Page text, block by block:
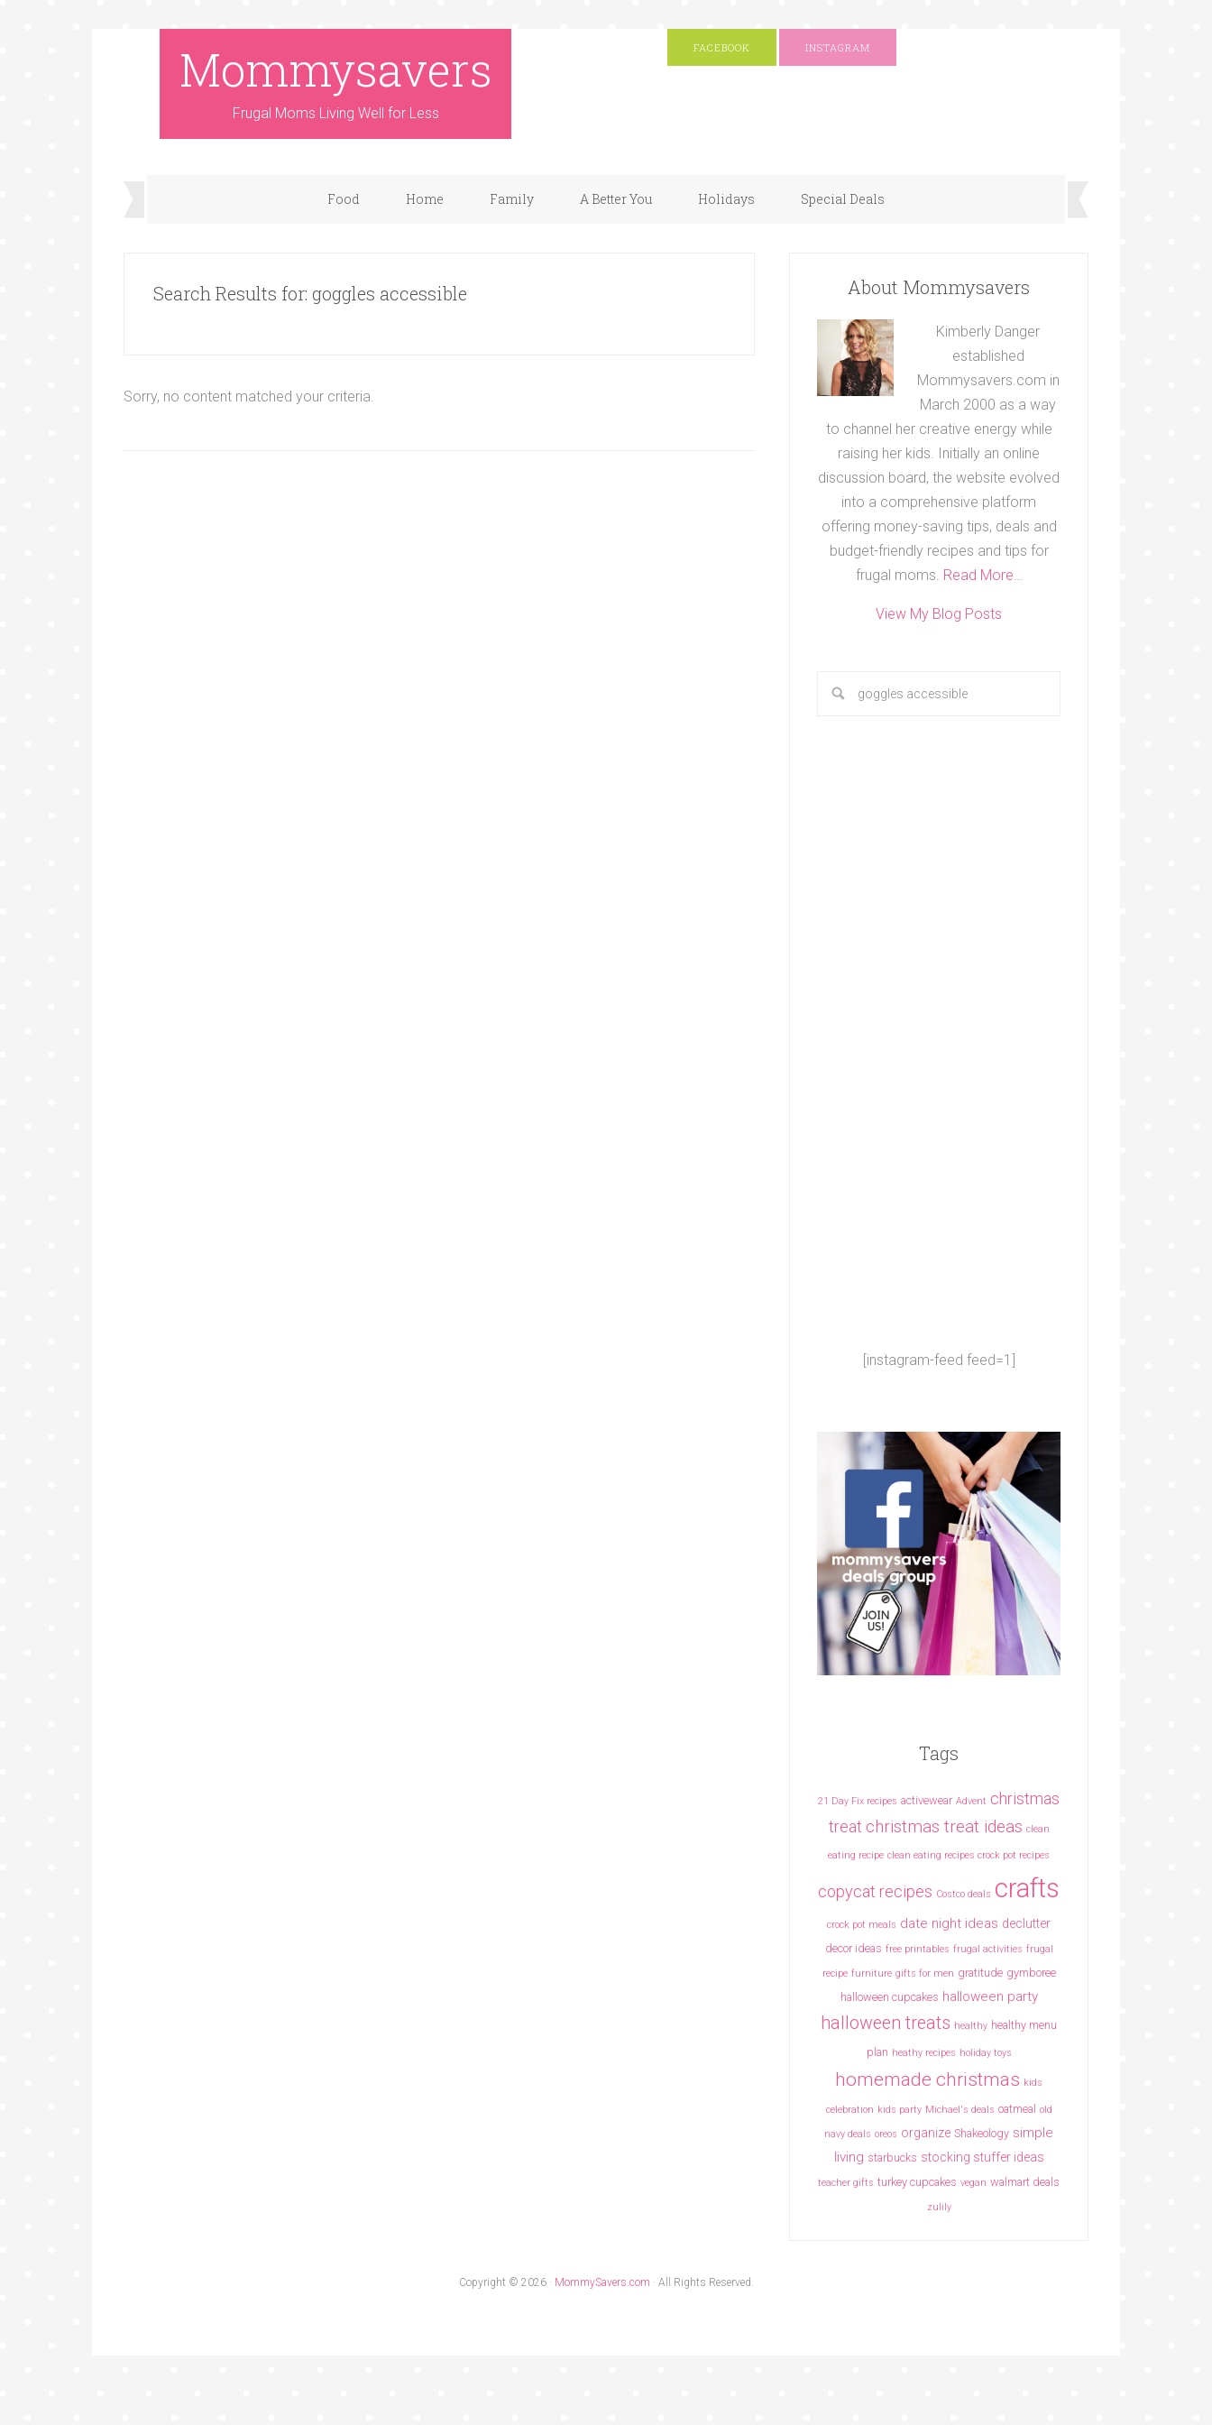
Mommysavers
Frugal Moms Living Well for Less
FACEBOOK INSTAGRAM
Food Home Family A Better You Holidays Special Deals
Search Results for: goggles accessible
Sorry, no content matched your criteria.
About Mommysavers
Kimberly Danger
established
Mommysavers.com in
March 2000 as a way
to channel her creative energy while
raising her kids. Initially an online
discussion board, the website evolved
into a comprehensive platform
offering money-saving tips, deals and
budget-friendly recipes and tips for
frugal moms. Read More…
View My Blog Posts
[instagram-feed feed=1]
Tags
21 Day Fix recipes activewear Advent christmas
treat christmas treat ideas clean
eating recipe clean eating recipes crock pot recipes
copycat recipes Costco deals crafts
crock pot meals date night ideas declutter
decor ideas free printables frugal activities frugal
recipe furniture gifts for men gratitude gymboree
halloween cupcakes halloween party
halloween treats healthy healthy menu
plan heathy recipes holiday toys
homemade christmas kids
celebration kids party Michael's deals oatmeal old
navy deals oreos organize Shakeology simple
living starbucks stocking stuffer ideas
teacher gifts turkey cupcakes vegan walmart deals
zulily
Copyright © 2026 · MommySavers.com · All Rights Reserved.